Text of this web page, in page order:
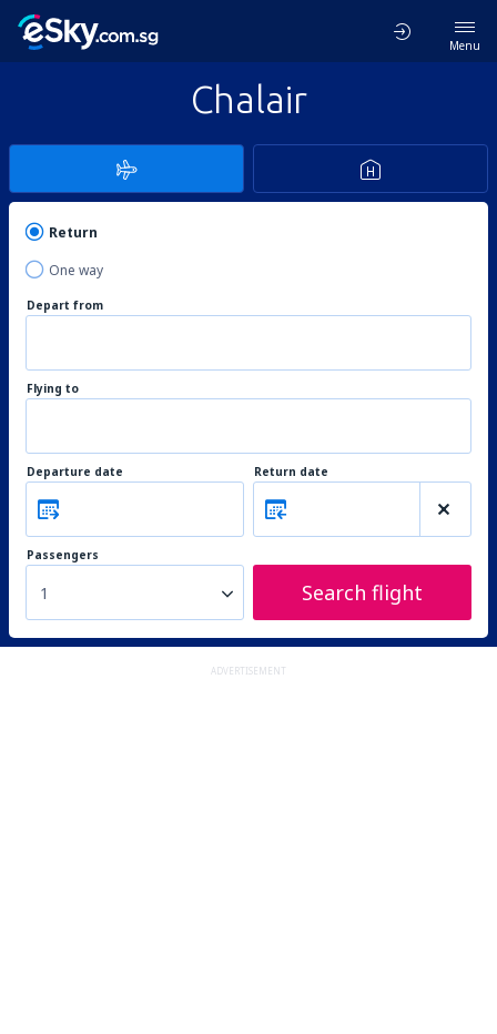
Menu
Chalair
Return
One way
Depart from
Flying to
Departure date Return date
Passengers
1 Search flight
ADVERTISEMENT